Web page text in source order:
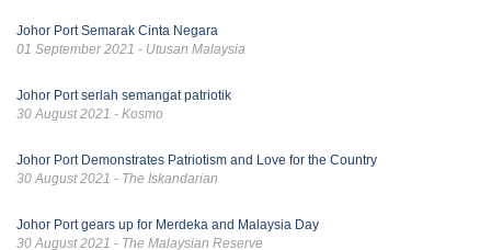
Johor Port Semarak Cinta Negara
01 September 2021 - Utusan Malaysia
Johor Port serlah semangat patriotik
30 August 2021 - Kosmo
Johor Port Demonstrates Patriotism and Love for the Country
30 August 2021 - The Iskandarian
Johor Port gears up for Merdeka and Malaysia Day
30 August 2021 - The Malaysian Reserve